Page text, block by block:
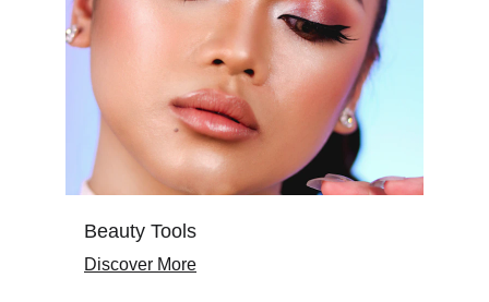
Beauty Tools
Discover More